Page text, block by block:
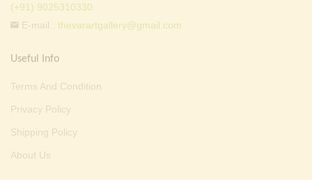
(+91) 9025310330
E-mail : thevarartgallery@gmail.com
Useful Info
Terms And Condition
Privacy Policy
Shipping Policy
About Us